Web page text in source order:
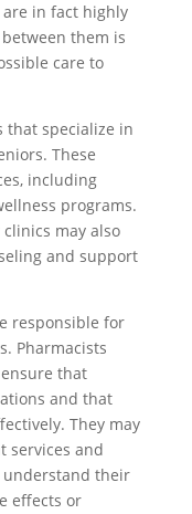
in fact highly
them is
care to
that specialize in
These
including
programs.
may also
and support
responsible for
Pharmacists
that
and that
They may
services and
their
effects or